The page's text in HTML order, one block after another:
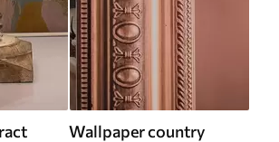
Wallpaper country